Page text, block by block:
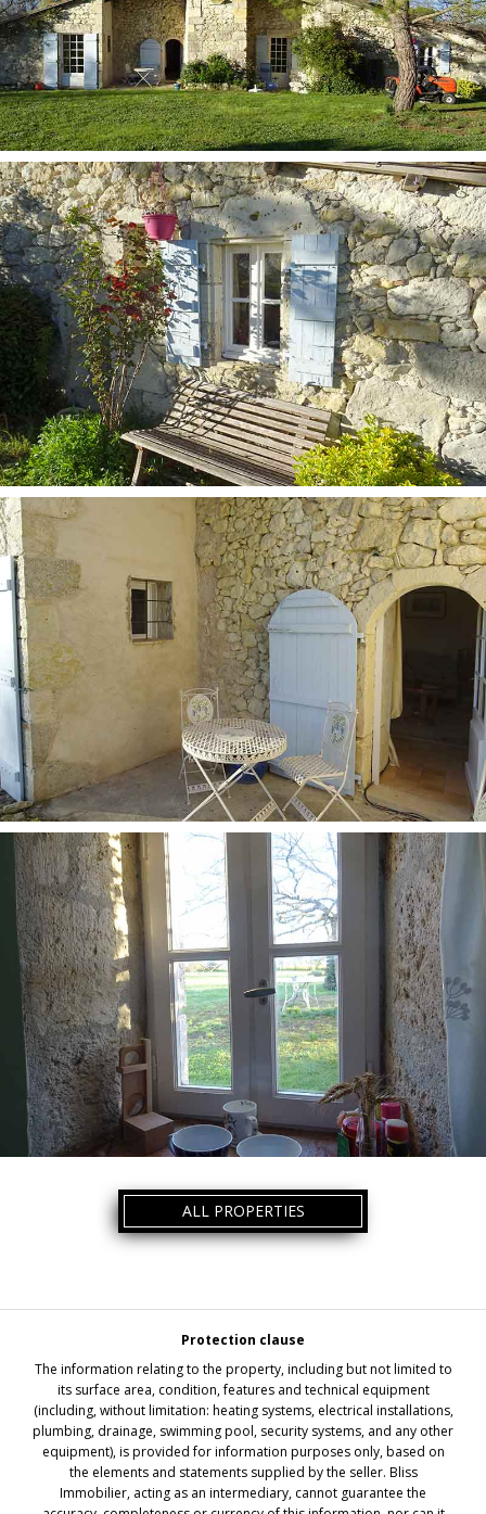
ALL PROPERTIES
Protection clause
The information relating to the property, including but not limited to
its surface area, condition, features and technical equipment
(including, without limitation: heating systems, electrical installations,
plumbing, drainage, swimming pool, security systems, and any other
equipment), is provided for information purposes only, based on
the elements and statements supplied by the seller. Bliss
Immobilier, acting as an intermediary, cannot guarantee the